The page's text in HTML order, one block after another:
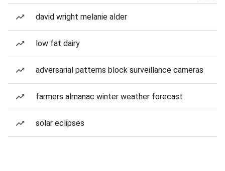
david wright melanie alder
low fat dairy
adversarial patterns block surveillance cameras
farmers almanac winter weather forecast
solar eclipses